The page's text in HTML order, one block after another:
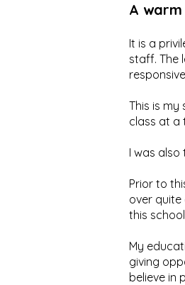
A
It is a
staff. The
This is my
class at a
I was
Prior to
over
this
My
giving
believe in